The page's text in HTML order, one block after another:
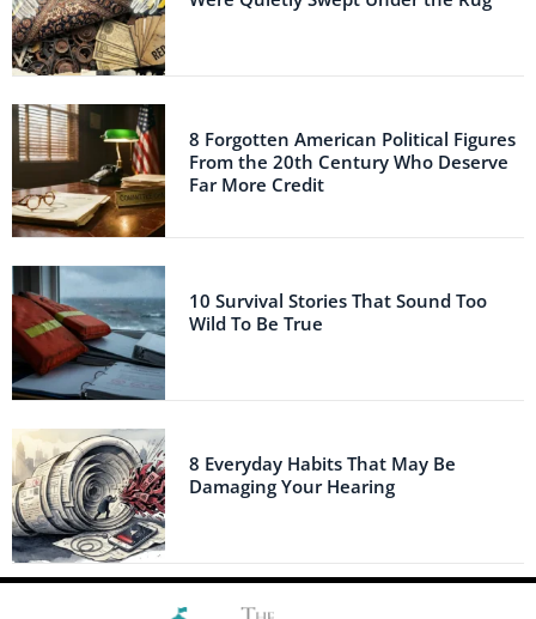
8 Forgotten American Political Figures
From the 20th Century Who Deserve
Far More Credit
10 Survival Stories That Sound Too
Wild To Be True
8 Everyday Habits That May Be
Damaging Your Hearing